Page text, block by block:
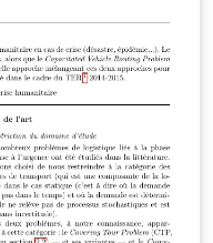
highlighting the text
then provide a
and its usage
this intelligent tutor
been seen by the
at appropriate
user, this feature
think about the